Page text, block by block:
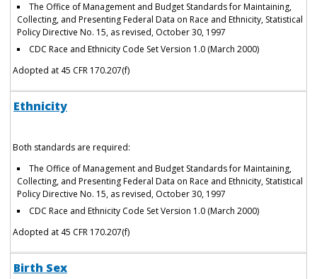
The Office of Management and Budget Standards for Maintaining,
Collecting, and Presenting Federal Data on Race and Ethnicity, Statistical
Policy Directive No. 15, as revised, October 30, 1997
CDC Race and Ethnicity Code Set Version 1.0 (March 2000)
Adopted at 45 CFR 170.207(f)
Ethnicity
Both standards are required:
The Office of Management and Budget Standards for Maintaining,
Collecting, and Presenting Federal Data on Race and Ethnicity, Statistical
Policy Directive No. 15, as revised, October 30, 1997
CDC Race and Ethnicity Code Set Version 1.0 (March 2000)
Adopted at 45 CFR 170.207(f)
Birth Sex